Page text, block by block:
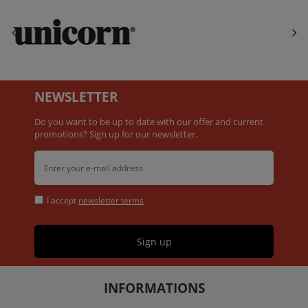
INFORMATIONS
NEWSLETTER
Do you want to be up to date with our offer and current
promotions? Sign up for our newsletter.
I accept newsletter terms
Sign up